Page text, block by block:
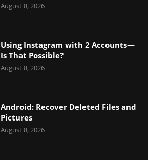
August 8, 2026
Using Instagram with 2 Accounts—
Is That Possible?
August 8, 2026
Android: Recover Deleted Files and
Pictures
August 8, 2026